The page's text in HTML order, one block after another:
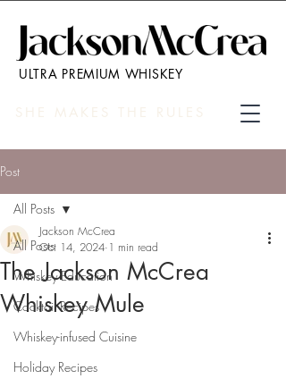
ULTRA PREMIUM WHISKEY
SHE MAKES THE RULES
Post
All Posts
Whiskey Education
Cocktail Recipes
Whiskey-infused Cuisine
Holiday Recipes
All Posts
The Jackson McCrea
Whiskey Mule
Jackson McCrea
Oct 14, 2024 1 min read